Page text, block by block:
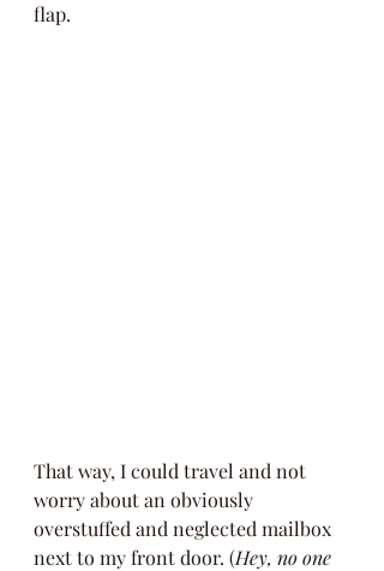
flap.
That way, I could travel and not
worry about an obviously
overstuffed and neglected mailbox
next to my front door. (Hey, no one